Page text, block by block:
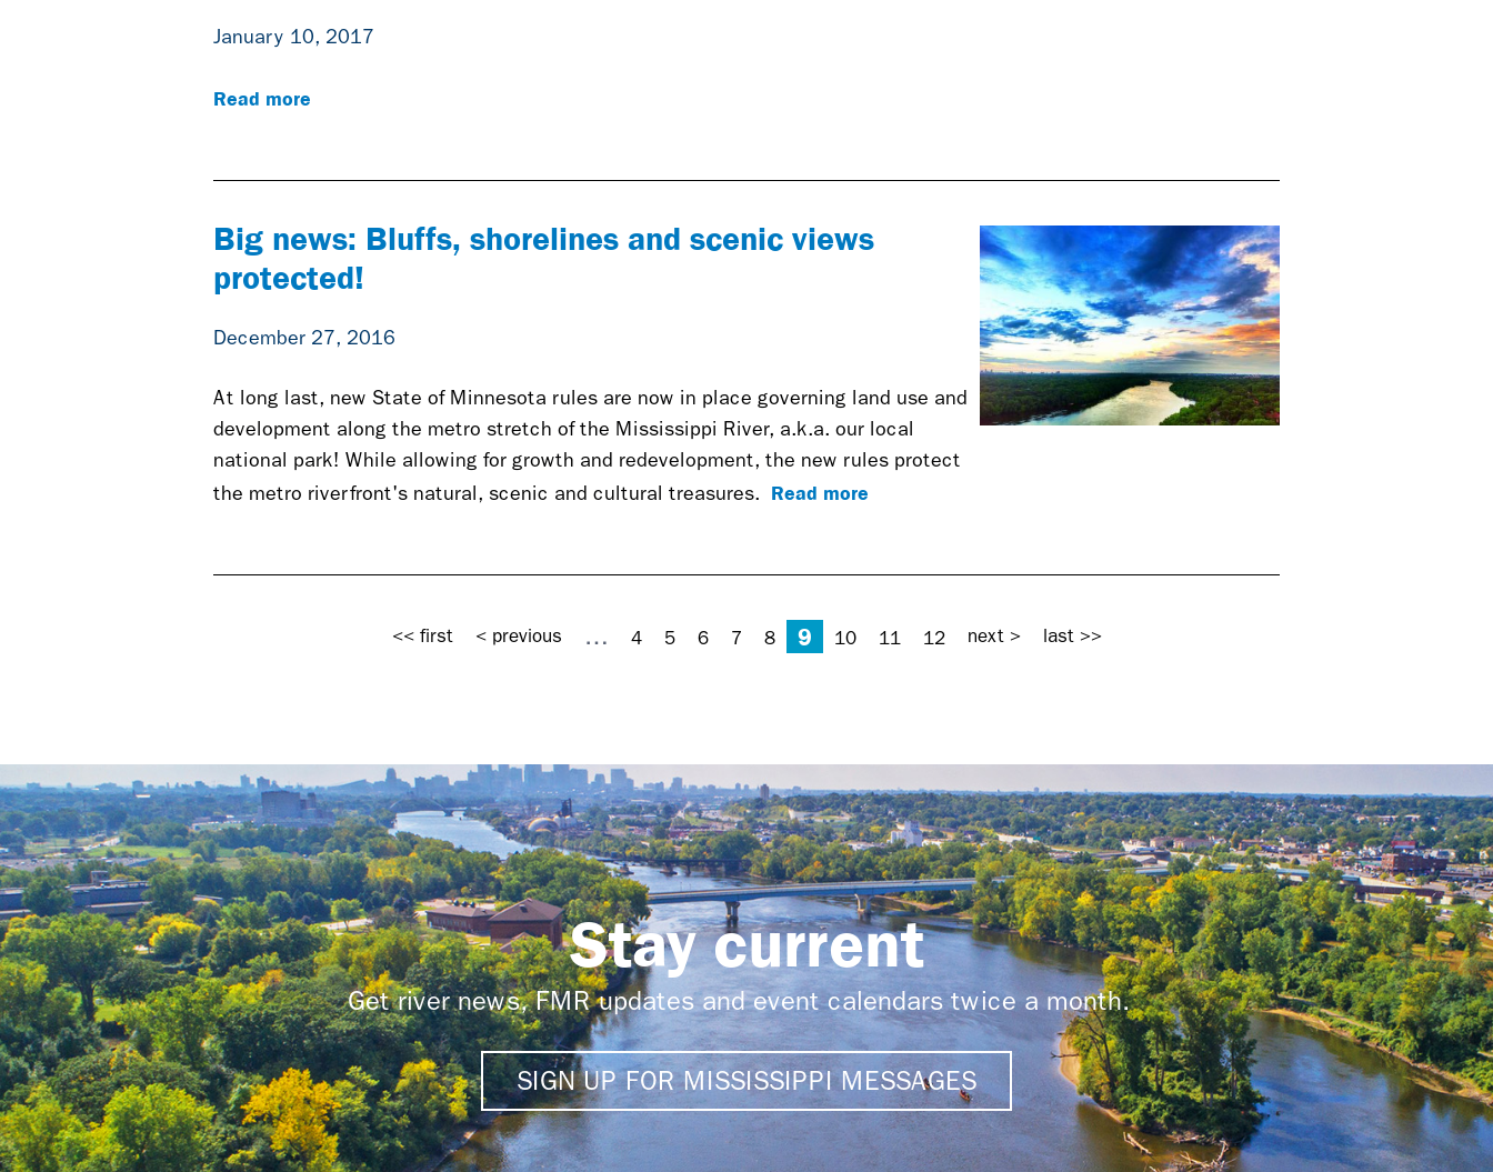
January 10, 2017
Read more
Big news: Bluffs, shorelines and scenic views
protected!
December 27, 2016
At long last, new State of Minnesota rules are now in place governing land use and
development along the metro stretch of the Mississippi River, a.k.a. our local
national park! While allowing for growth and redevelopment, the new rules protect
the metro riverfront's natural, scenic and cultural treasures. Read more
<< first < previous … 4 5 6 7 8 9 10 11 12 next > last >>
Stay current
Get river news, FMR updates and event calendars twice a month.
SIGN UP FOR MISSISSIPPI MESSAGES